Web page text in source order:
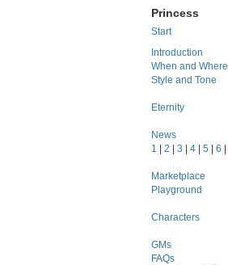
Princess
Start
Introduction
When and Where
Style and Tone
Eternity
News
1 | 2 | 3 | 4 | 5 | 6 |
Marketplace
Playground
Characters
GMs
FAQs